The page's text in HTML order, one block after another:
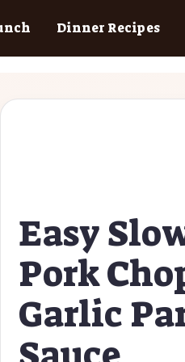
Dinner Recipes
Easy
Pork
Garlic